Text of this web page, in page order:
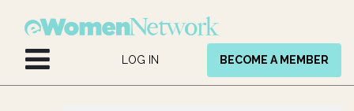
LOG IN BECOME A MEMBER